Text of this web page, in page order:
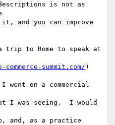
summit.com/ )